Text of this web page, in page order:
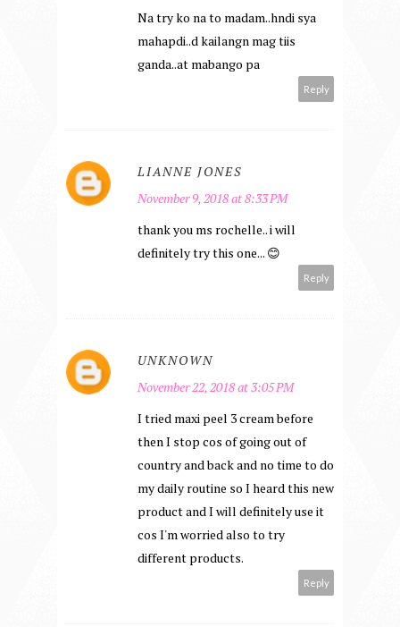
Na try ko na to madam..hndi sya
mahapdi..d kailangn mag tiis
ganda..at mabango pa
Reply
LIANNE JONES
November 9, 2018 at 8:33 PM
thank you ms rochelle.. i will
definitely try this one... 😊
Reply
UNKNOWN
November 22, 2018 at 3:05 PM
I tried maxi peel 3 cream before
then I stop cos of going out of
country and back and no time to do
my daily routine so I heard this new
product and I will definitely use it
cos I'm worried also to try
different products.
Reply